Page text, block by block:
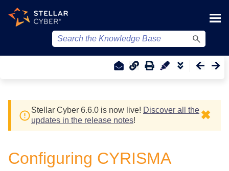
Stellar Cyber 6.6.0 is now live! Discover all the
updates in the release notes! ✖
Configuring CYRISMA